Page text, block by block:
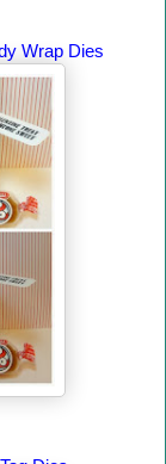
Wrap Dies